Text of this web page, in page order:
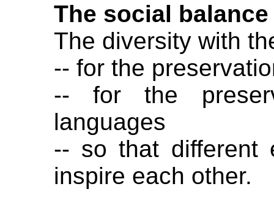
The social balance
The diversity with
-- for the
-- for the
languages
-- so that different
inspire each other.